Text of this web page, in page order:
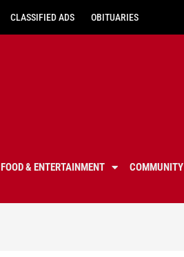
CLASSIFIED ADS OBITUARIES
FOOD & ENTERTAINMENT COMMUNITY